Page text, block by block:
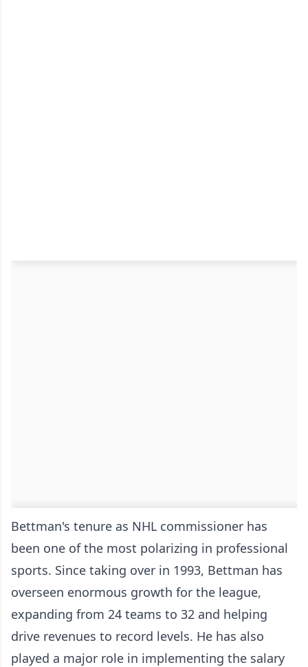
Bettman's tenure as NHL commissioner has
been one of the most polarizing in professional
sports. Since taking over in 1993, Bettman has
overseen enormous growth for the league,
expanding from 24 teams to 32 and helping
drive revenues to record levels. He has also
played a major role in implementing the salary